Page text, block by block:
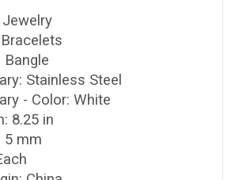
Bangle
Stainless Steel
- Color: White
8.25 in
5 mm